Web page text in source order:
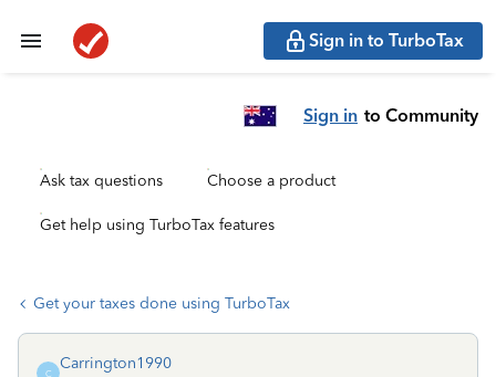
Sign in to TurboTax
Sign in to Community
Ask tax questions Choose a product
Get help using TurboTax features
Get your taxes done using TurboTax
C
Carrington1990